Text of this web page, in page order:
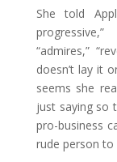
She told
“admires,”
doesn’t lay it
seems she
just saying so
pro-business
rude person